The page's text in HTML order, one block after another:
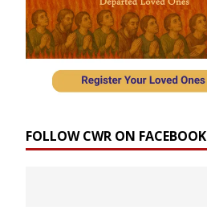
FOLLOW CWR ON FACEBOOK